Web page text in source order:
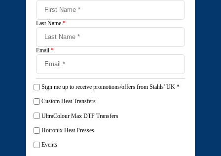
Last Name *
Email *
Sign me up to receive promotions/offers from Stahls' UK *
Custom Heat Transfers
UltraColour Max DTF Transfers
Hotronix Heat Presses
Events